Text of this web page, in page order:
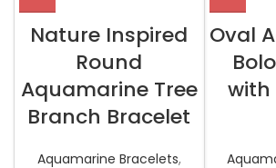
Nature Inspired
Round
Aquamarine Tree
Branch Bracelet
Aquamarine Bracelets,
Oval
with